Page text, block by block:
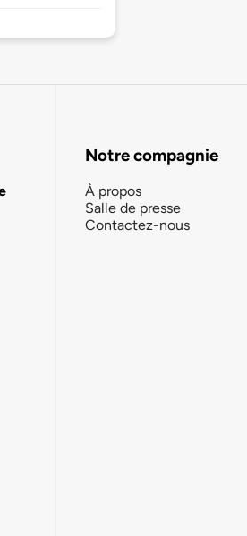
Notre compagnie
À propos
Salle de presse
Contactez-nous